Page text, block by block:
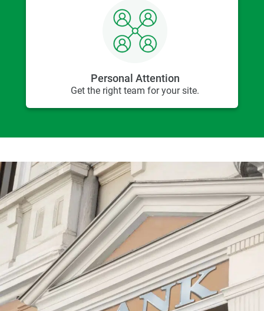
Personal Attention
Get the right team for your site.